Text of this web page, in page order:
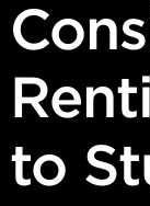
to